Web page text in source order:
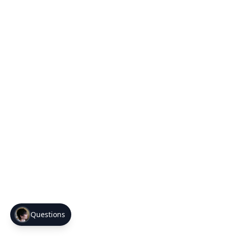
Questions